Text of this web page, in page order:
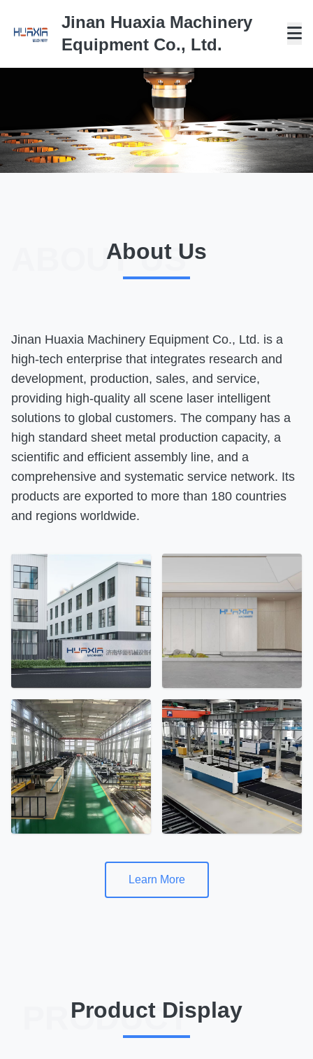
Jinan Huaxia Machinery
Equipment Co., Ltd.
PROFESSIONAL MANUFACTURER
ABOUT US
About Us
Jinan Huaxia Machinery Equipment Co., Ltd. is a
high-tech enterprise that integrates research and
development, production, sales, and service,
providing high-quality all scene laser intelligent
solutions to global customers. The company has a
high standard sheet metal production capacity, a
scientific and efficient assembly line, and a
comprehensive and systematic service network. Its
products are exported to more than 180 countries
and regions worldwide.
Learn More
PRODUCT
Product Display